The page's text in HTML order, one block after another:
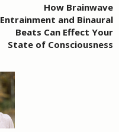
How Brainwave
Entrainment and Binaural
Beats Can Effect Your
State of Consciousness